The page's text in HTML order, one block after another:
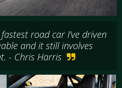
road car I’ve driven
and it still involves
- Chris Harris